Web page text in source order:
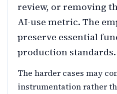
review, or removing
AI-use metric. The
preserve essential
production standards.
The harder cases may
instrumentation rather